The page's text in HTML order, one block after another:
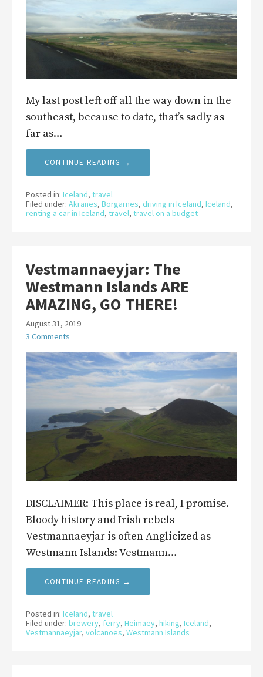
My last post left off all the way down in the
southeast, because to date, that’s sadly as
far as…
CONTINUE READING →
Posted in: Iceland, travel
Filed under: Akranes, Borgarnes, driving in Iceland, Iceland,
renting a car in Iceland, travel, travel on a budget
Vestmannaeyjar: The
Westmann Islands ARE
AMAZING, GO THERE!
August 31, 2019
3 Comments
DISCLAIMER: This place is real, I promise.
Bloody history and Irish rebels
Vestmannaeyjar is often Anglicized as
Westmann Islands: Vestmann…
CONTINUE READING →
Posted in: Iceland, travel
Filed under: brewery, ferry, Heimaey, hiking, Iceland,
Vestmannaeyjar, volcanoes, Westmann Islands